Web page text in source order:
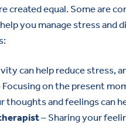
created equal. Some are
you manage stress
can help reduce stress,
Focusing on the present
thoughts and feelings can
– Sharing your